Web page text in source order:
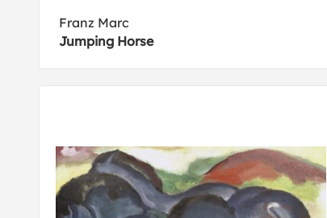
Franz Marc
Jumping Horse